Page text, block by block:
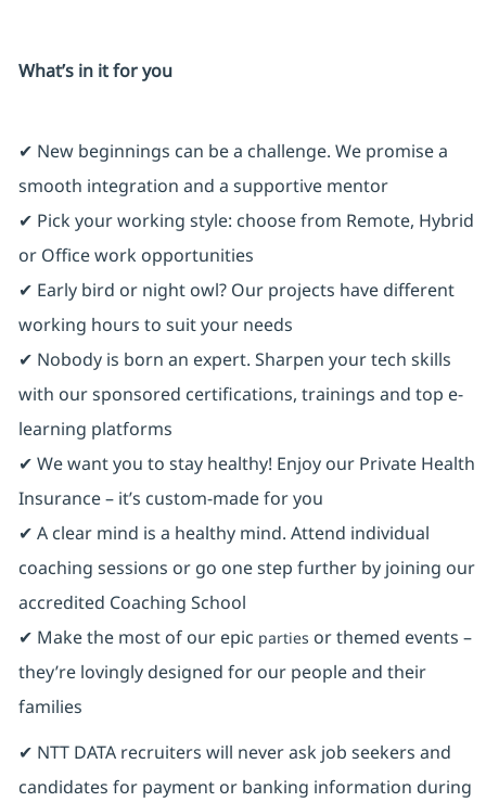
What’s in it for you
✔ New beginnings can be a challenge. We promise a
smooth integration and a supportive mentor
✔ Pick your working style: choose from Remote, Hybrid
or Office work opportunities
✔ Early bird or night owl? Our projects have different
working hours to suit your needs
✔ Nobody is born an expert. Sharpen your tech skills
with our sponsored certifications, trainings and top e-
learning platforms
✔ We want you to stay healthy! Enjoy our Private Health
Insurance ⁠– it’s custom-made for you
✔ A clear mind is a healthy mind. Attend individual
coaching sessions or go one step further by joining our
accredited Coaching School
✔ Make the most of our epic parties or themed events –
they’re lovingly designed for our people and their
families
✔ NTT DATA recruiters will never ask job seekers and
candidates for payment or banking information during